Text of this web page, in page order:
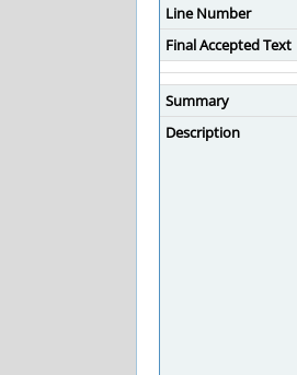
Line Number
Final Accepted Text
Summary
Description